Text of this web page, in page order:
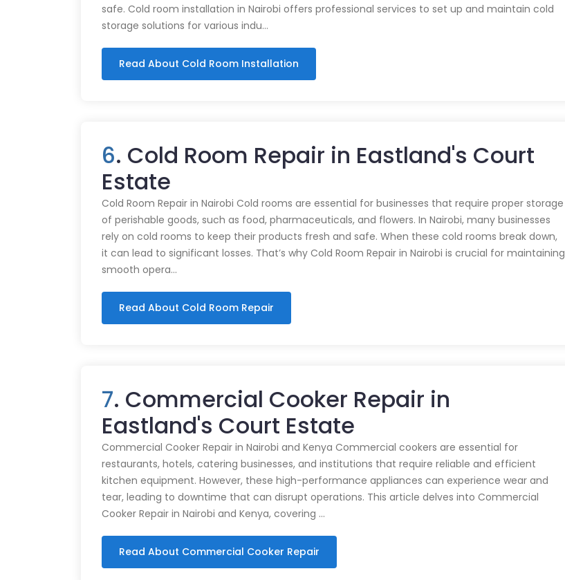
safe. Cold room installation in Nairobi offers professional services to set up and maintain cold
storage solutions for various indu…
Read About Cold Room Installation
6. Cold Room Repair in Eastland's Court
Estate
Cold Room Repair in Nairobi Cold rooms are essential for businesses that require proper storage
of perishable goods, such as food, pharmaceuticals, and flowers. In Nairobi, many businesses
rely on cold rooms to keep their products fresh and safe. When these cold rooms break down,
it can lead to significant losses. That’s why Cold Room Repair in Nairobi is crucial for maintaining
smooth opera…
Read About Cold Room Repair
7. Commercial Cooker Repair in
Eastland's Court Estate
Commercial Cooker Repair in Nairobi and Kenya Commercial cookers are essential for
restaurants, hotels, catering businesses, and institutions that require reliable and efficient
kitchen equipment. However, these high-performance appliances can experience wear and
tear, leading to downtime that can disrupt operations. This article delves into Commercial
Cooker Repair in Nairobi and Kenya, covering …
Read About Commercial Cooker Repair